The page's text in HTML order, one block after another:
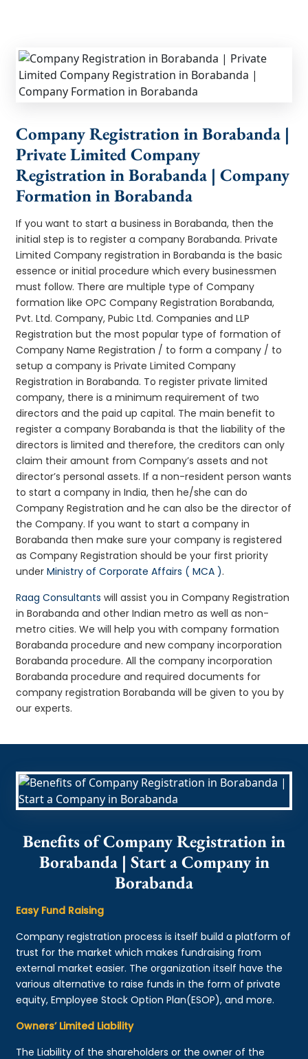
Company Registration in Borabanda |
Private Limited Company
Registration in Borabanda | Company
Formation in Borabanda
If you want to start a business in Borabanda, then the
initial step is to register a company Borabanda. Private
Limited Company registration in Borabanda is the basic
essence or initial procedure which every businessmen
must follow. There are multiple type of Company
formation like OPC Company Registration Borabanda,
Pvt. Ltd. Company, Pubic Ltd. Companies and LLP
Registration but the most popular type of formation of
Company Name Registration / to form a company / to
setup a company is Private Limited Company
Registration in Borabanda. To register private limited
company, there is a minimum requirement of two
directors and the paid up capital. The main benefit to
register a company Borabanda is that the liability of the
directors is limited and therefore, the creditors can only
claim their amount from Company’s assets and not
director’s personal assets. If a non-resident person wants
to start a company in India, then he/she can do
Company Registration and he can also be the director of
the Company. If you want to start a company in
Borabanda then make sure your company is registered
as Company Registration should be your first priority
underMinistry of Corporate Affairs ( MCA ).
Raag Consultants will assist you in Company Registration
in Borabanda and other Indian metro as well as non-
metro cities. We will help you with company formation
Borabanda procedure and new company incorporation
Borabanda procedure. All the company incorporation
Borabanda procedure and required documents for
company registration Borabanda will be given to you by
our experts.
Benefits of Company Registration in
Borabanda | Start a Company in
Borabanda
Easy Fund Raising
Company registration process is itself build a platform of
trust for the market which makes fundraising from
external market easier. The organization itself have the
various alternative to raise funds in the form of private
equity, Employee Stock Option Plan(ESOP), and more.
Owners’ Limited Liability
The Liability of the shareholders or the owner of the